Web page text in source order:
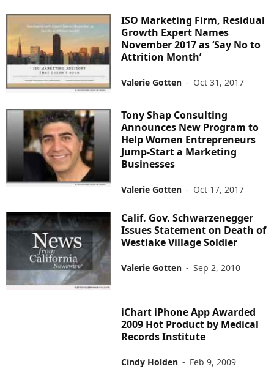
ISO Marketing Firm, Residual
Growth Expert Names
November 2017 as ‘Say No to
Attrition Month’
Valerie Gotten - Oct 31, 2017
Tony Shap Consulting
Announces New Program to
Help Women Entrepreneurs
Jump-Start a Marketing
Businesses
Valerie Gotten - Oct 17, 2017
Calif. Gov. Schwarzenegger
Issues Statement on Death of
Westlake Village Soldier
Valerie Gotten - Sep 2, 2010
iChart iPhone App Awarded
2009 Hot Product by Medical
Records Institute
Cindy Holden - Feb 9, 2009